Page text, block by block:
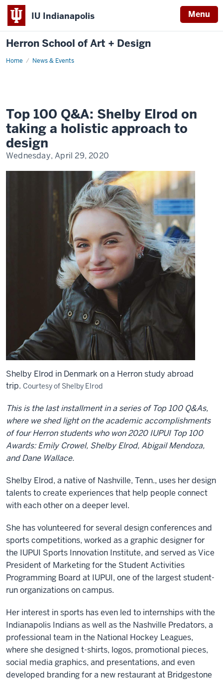
IU Indianapolis Menu
Herron School of Art + Design
Home News & Events
Top 100 Q&A: Shelby Elrod on
taking a holistic approach to
design
Wednesday, April 29, 2020
Shelby Elrod in Denmark on a Herron study abroad
trip. Courtesy of Shelby Elrod
This is the last installment in a series of Top 100 Q&As,
where we shed light on the academic accomplishments
of four Herron students who won 2020 IUPUI Top 100
Awards: Emily Crowel, Shelby Elrod, Abigail Mendoza,
and Dane Wallace.
Shelby Elrod, a native of Nashville, Tenn., uses her design
talents to create experiences that help people connect
with each other on a deeper level.
She has volunteered for several design conferences and
sports competitions, worked as a graphic designer for
the IUPUI Sports Innovation Institute, and served as Vice
President of Marketing for the Student Activities
Programming Board at IUPUI, one of the largest student-
run organizations on campus.
Her interest in sports has even led to internships with the
Indianapolis Indians as well as the Nashville Predators, a
professional team in the National Hockey Leagues,
where she designed t-shirts, logos, promotional pieces,
social media graphics, and presentations, and even
developed branding for a new restaurant at Bridgestone